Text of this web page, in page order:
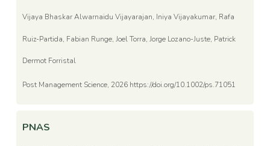
Vijaya Bhaskar Alwarnaidu Vijayarajan, Iniya Vijayakumar, Rafa
Ruiz-Partida, Fabian Runge, Joel Torra, Jorge Lozano-Juste, Patrick
Dermot Forristal
Post Management Science, 2026 https://doi.org/10.1002/ps.71051
PNAS